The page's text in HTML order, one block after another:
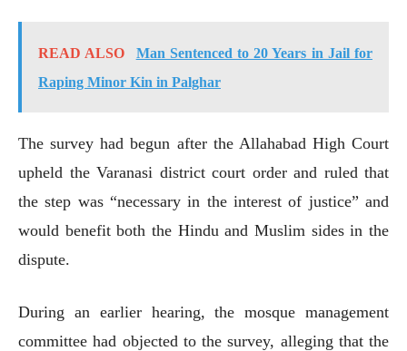
READ ALSO
Man Sentenced to 20 Years in Jail for
Raping Minor Kin in Palghar
The survey had begun after the Allahabad High Court
upheld the Varanasi district court order and ruled that
the step was “necessary in the interest of justice” and
would benefit both the Hindu and Muslim sides in the
dispute.
During an earlier hearing, the mosque management
committee had objected to the survey, alleging that the